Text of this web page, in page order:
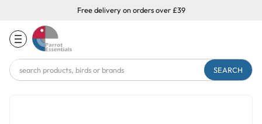
Free delivery on orders over £39
Search
Keyword: